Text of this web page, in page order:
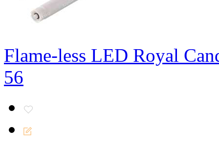
Flame-less LED Royal
56